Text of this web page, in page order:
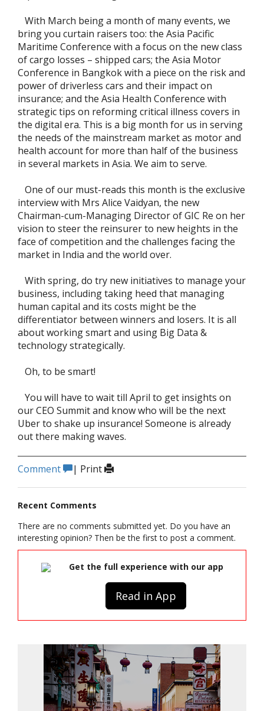
With March being a month of many events, we
bring you curtain raisers too: the Asia Pacific
Maritime Conference with a focus on the new class
of cargo losses – shipped cars; the Asia Motor
Conference in Bangkok with a piece on the risk and
power of driverless cars and their impact on
insurance; and the Asia Health Conference with
strategic tips on reforming critical illness covers in
the digital era. This is a big month for us in serving
the needs of the mainstream market as motor and
health account for more than half of the business
in several markets in Asia. We aim to serve.
One of our must-reads this month is the exclusive
interview with Mrs Alice Vaidyan, the new
Chairman-cum-Managing Director of GIC Re on her
vision to steer the reinsurer to new heights in the
face of competition and the challenges facing the
market in India and the world over.
With spring, do try new initiatives to manage your
business, including taking heed that managing
human capital and its costs might be the
differentiator between winners and losers. It is all
about working smart and using Big Data &
technology strategically.
Oh, to be smart!
You will have to wait till April to get insights on
our CEO Summit and know who will be the next
Uber to shake up insurance! Someone is already
out there making waves.
Comment | Print
Recent Comments
There are no comments submitted yet. Do you have an
interesting opinion? Then be the first to post a comment.
Get the full experience with our app
Read in App